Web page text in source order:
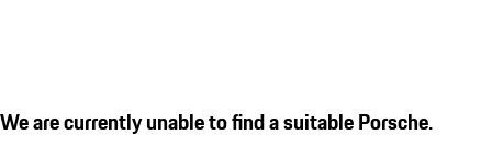
We are currently unable to find a suitable Porsche.